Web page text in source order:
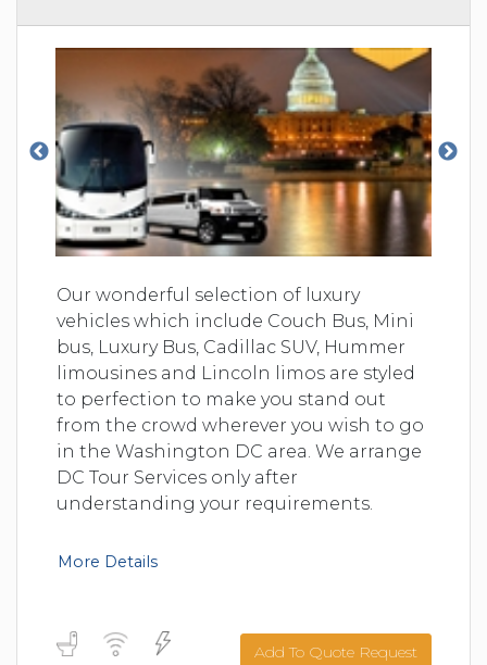
Our wonderful selection of luxury
vehicles which include Couch Bus, Mini
bus, Luxury Bus, Cadillac SUV, Hummer
limousines and Lincoln limos are styled
to perfection to make you stand out
from the crowd wherever you wish to go
in the Washington DC area. We arrange
DC Tour Services only after
understanding your requirements.
More Details
Add To Quote Request